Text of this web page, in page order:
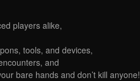
players alike,
tools, and devices,
and
bare hands and don’t kill anyone!